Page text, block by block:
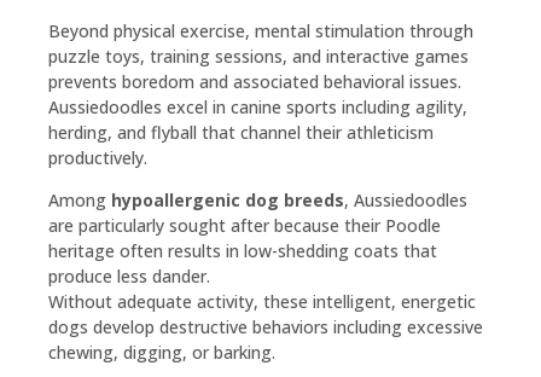
Beyond physical exercise, mental stimulation through
puzzle toys, training sessions, and interactive games
prevents boredom and associated behavioral issues.
Aussiedoodles excel in canine sports including agility,
herding, and flyball that channel their athleticism
productively.
Among hypoallergenic dog breeds, Aussiedoodles
are particularly sought after because their Poodle
heritage often results in low-shedding coats that
produce less dander.
Without adequate activity, these intelligent, energetic
dogs develop destructive behaviors including excessive
chewing, digging, or barking.